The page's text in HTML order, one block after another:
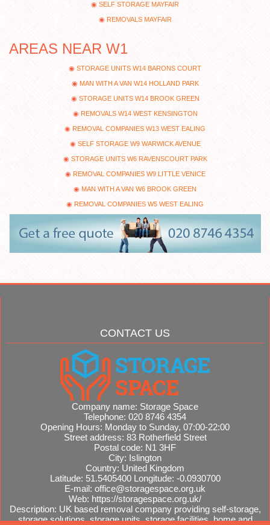
SELF STORAGE MAYFAIR
REMOVALS MAYFAIR
AREAS NEAR W1
STORAGE UNITS W14 BARONS COURT
MAN WITH A VAN W14 HOLLAND PARK
STORAGE UNITS W14 BROOK GREEN
REMOVALS W14 WEST KENSINGTON
REMOVAL COMPANIES W13 WEST EALING
SELF STORAGE W9 WARWICK AVENUE
STORAGE UNITS W6 RAVENSCOURT PARK
REMOVAL COMPANIES W9 LITTLE VENICE
MAN WITH A VAN W6 BROOK GREEN
REMOVAL COMPANIES W5 WEST EALING
CONTACT US
Company name: Storage Space
Telephone: 020 8746 4354
Opening Hours: Monday to Sunday, 07:00-22:00
Street address: 83 Rotherfield Street
Postal code: N1 3HF
City: Islington
Country: United Kingdom
Latitude: 51.5405400 Longitude: -0.0930700
E-mail: office@storagespace.org.uk
Web: https://storagespace.org.uk/
Description: UK based removal company providing self-storage,
storage solutions, storage units, storage facilities, home and